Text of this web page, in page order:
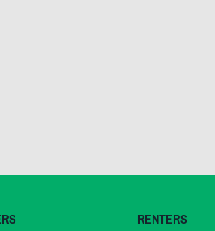
RENTERS